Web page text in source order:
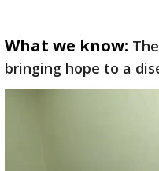
What we know:
bringing hope to a